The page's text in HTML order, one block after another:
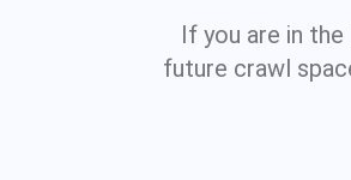
If you are in
future crawl